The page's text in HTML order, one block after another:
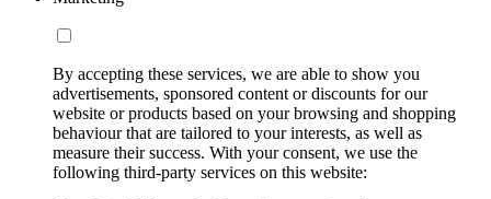
By accepting these services, we are able to show you
advertisements, sponsored content or discounts for our
website or products based on your browsing and shopping
behaviour that are tailored to your interests, as well as
measure their success. With your consent, we use the
following third-party services on this website: